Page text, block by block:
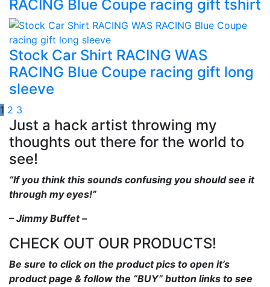
RACING Blue Coupe racing gift tshirt
Stock Car Shirt RACING WAS
RACING Blue Coupe racing gift long
sleeve
1 2 3
Just a hack artist throwing my
thoughts out there for the world to
see!
“If you think this sounds confusing you should see it
through my eyes!”
– Jimmy Buffet –
CHECK OUT OUR PRODUCTS!
Be sure to click on the product pics to open it’s
product page & follow the “BUY” button links to see